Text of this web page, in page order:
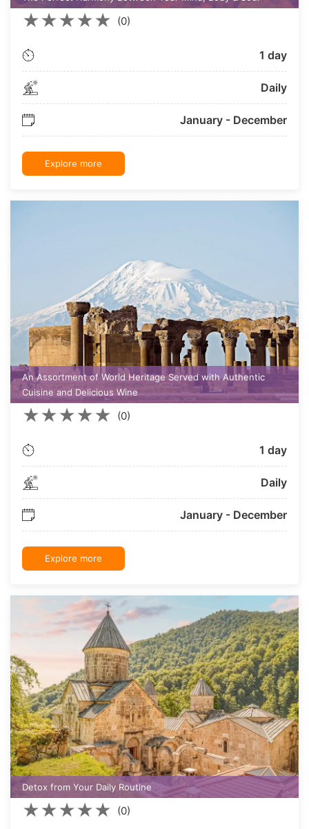
★★★★★ (0)
1 day
Daily
January - December
Explore more
An Assortment of World Heritage Served with Authentic
Cuisine and Delicious Wine
★★★★★ (0)
1 day
Daily
January - December
Explore more
Detox from Your Daily Routine
★★★★★ (0)